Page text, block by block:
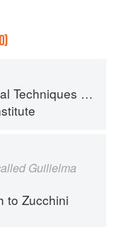
of Classic Cuisine
Guilielma
to Zucchini